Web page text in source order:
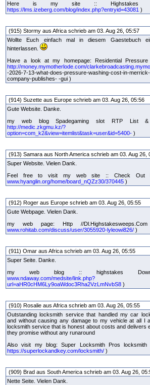
Here is my site :: Highstakes
https://lms.izeberg.com/blog/index.php?entryid=43081 )
(915) Stormy aus Africa schrieb am 03. Aug 26, 05:57
Wollte Euch einfach mal in diesem Gaestebuch
hinterlassen.
Have a look at my homepage: Residential
http://money.mymotherlode.com/
-2026-7-13-what-does-pressure-washing-cost-in-
company-publishes- -gui )
(914) Suzette aus Europe schrieb am 03. Aug 26, 05:56
Gute Website. Danke.
my web blog Spadegaming slot RTP List
http://medic.zkgmu.kz/?
option=com_k2&view=itemlist&task=user&id=5400- )
(913) Samara aus North America schrieb am 03. Aug 26,
Super Website. Vielen Dank.
Feel free to visit my web site :: Check Out
www.hyanglin.org/home/board_nQZz30/370445 )
(912) Roger aus Europe schrieb am 03. Aug 26, 05:55
Gute Webpage. Vielen Dank.
my web page: Http //
www.rohitab.com/discuss/user/3055920-lyleowi826/ )
(911) Omar aus Africa schrieb am 03. Aug 26, 05:55
Super Seite. Danke.
my web blog :: highstakes
www.ndaway.com/medsite/link.php?
url=aHR0cHM6Ly9oaWdoc3Rha2VzLmNvbS8 )
(910) Rosalie aus Africa schrieb am 03. Aug 26, 05:55
Outstanding locksmith service that handled my car
and without causing any damage to my vehicle at all I
locksmith service that is honest about costs and delivers
they promise without any runaround
Also visit my blog: Super Locksmith Pros
https://superlockandkey.com/locksmith/ )
(909) Brad aus South America schrieb am 03. Aug 26,
Nette Seite. Vielen Dank.